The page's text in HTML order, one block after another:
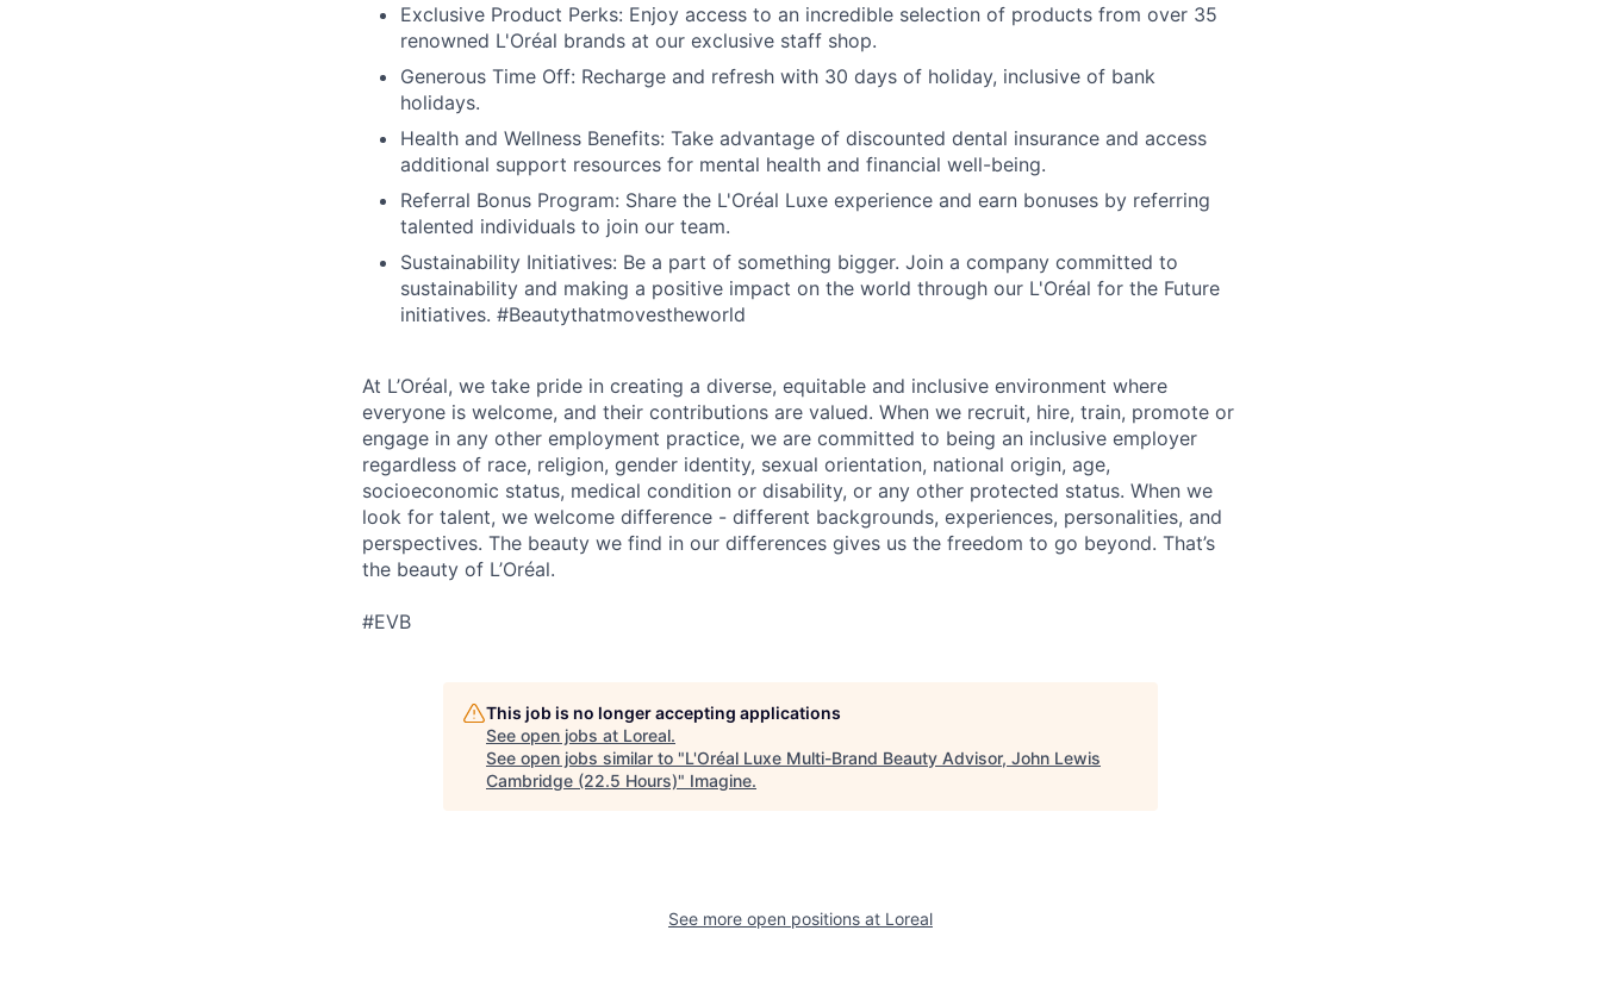
Exclusive Product Perks: Enjoy access to an incredible selection of products from over 35
renowned L'Oréal brands at our exclusive staff shop.
Generous Time Off: Recharge and refresh with 30 days of holiday, inclusive of bank
holidays.
Health and Wellness Benefits: Take advantage of discounted dental insurance and access
additional support resources for mental health and financial well-being.
Referral Bonus Program: Share the L'Oréal Luxe experience and earn bonuses by referring
talented individuals to join our team.
Sustainability Initiatives: Be a part of something bigger. Join a company committed to
sustainability and making a positive impact on the world through our L'Oréal for the Future
initiatives. #Beautythatmovestheworld
At L’Oréal, we take pride in creating a diverse, equitable and inclusive environment where
everyone is welcome, and their contributions are valued. When we recruit, hire, train, promote or
engage in any other employment practice, we are committed to being an inclusive employer
regardless of race, religion, gender identity, sexual orientation, national origin, age,
socioeconomic status, medical condition or disability, or any other protected status. When we
look for talent, we welcome difference - different backgrounds, experiences, personalities, and
perspectives. The beauty we find in our differences gives us the freedom to go beyond. That’s
the beauty of L’Oréal.
#EVB
This job is no longer accepting applications
See open jobs at Loreal.
See open jobs similar to "L'Oréal Luxe Multi-Brand Beauty Advisor, John Lewis
Cambridge (22.5 Hours)" Imagine.
See more open positions at Loreal